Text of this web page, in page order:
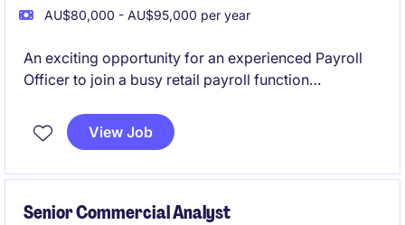
AU$80,000 - AU$95,000 per year
An exciting opportunity for an experienced Payroll
Officer to join a busy retail payroll function
you manage end-to-end payroll across hourly and
salaried employees using Dayforce.
View Job
Senior Commercial Analyst